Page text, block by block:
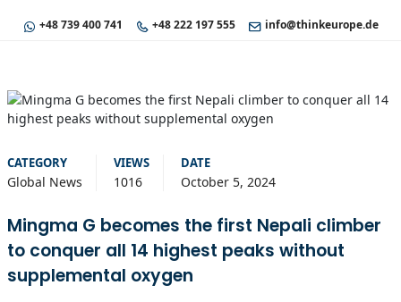
+48 739 400 741 +48 222 197 555 info@thinkeurope.de
CATEGORY
Global News
VIEWS
1016
DATE
October 5, 2024
Mingma G becomes the first Nepali climber
to conquer all 14 highest peaks without
supplemental oxygen